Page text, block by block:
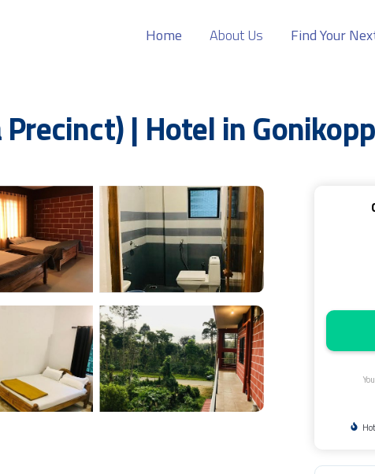
Home About Us Find Your
| Hotel in